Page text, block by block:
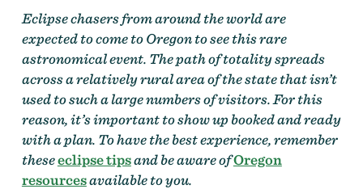
Eclipse chasers from around the world are
expected to come to Oregon to see this rare
astronomical event. The path of totality spreads
across a relatively rural area of the state that isn’t
used to such a large numbers of visitors. For this
reason, it’s important to show up booked and ready
with a plan. To have the best experience, remember
theseeclipse tipsand be aware ofOregon
resourcesavailable to you.